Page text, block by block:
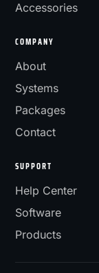
Accessories
COMPANY
About
Systems
Packages
Contact
SUPPORT
Help Center
Software
Products